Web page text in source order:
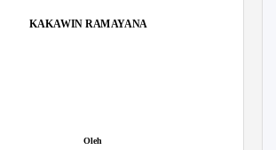
KAKAWIN RAMAYANA
Oleh